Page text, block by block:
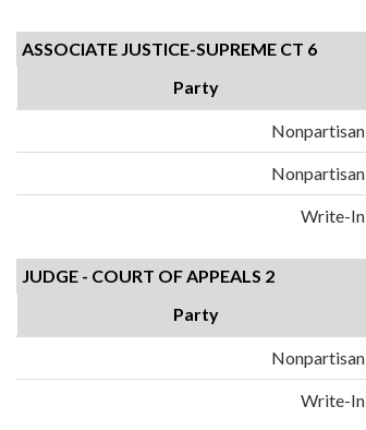
ASSOCIATE JUSTICE-SUPREME CT 6
Party
Nonpartisan
Nonpartisan
Write-In
JUDGE - COURT OF APPEALS 2
Party
Nonpartisan
Write-In